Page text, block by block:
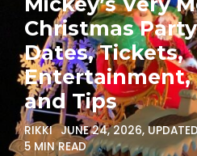
Christmas
Dates, Tickets,
Entertainment,
and Tips
RIKKI JUNE 24, 2026,
5 MIN READ